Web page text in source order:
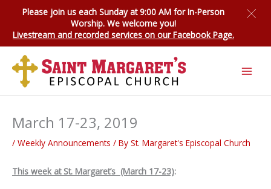
Please join us each Sunday at 9:00 AM forIn-Person
Worship. We welcome you!
Livestream and recorded services on our Facebook Page.
March 17-23, 2019
/ Weekly Announcements / By St. Margaret's Episcopal Church
This week at St. Margaret’s (March 17-23):